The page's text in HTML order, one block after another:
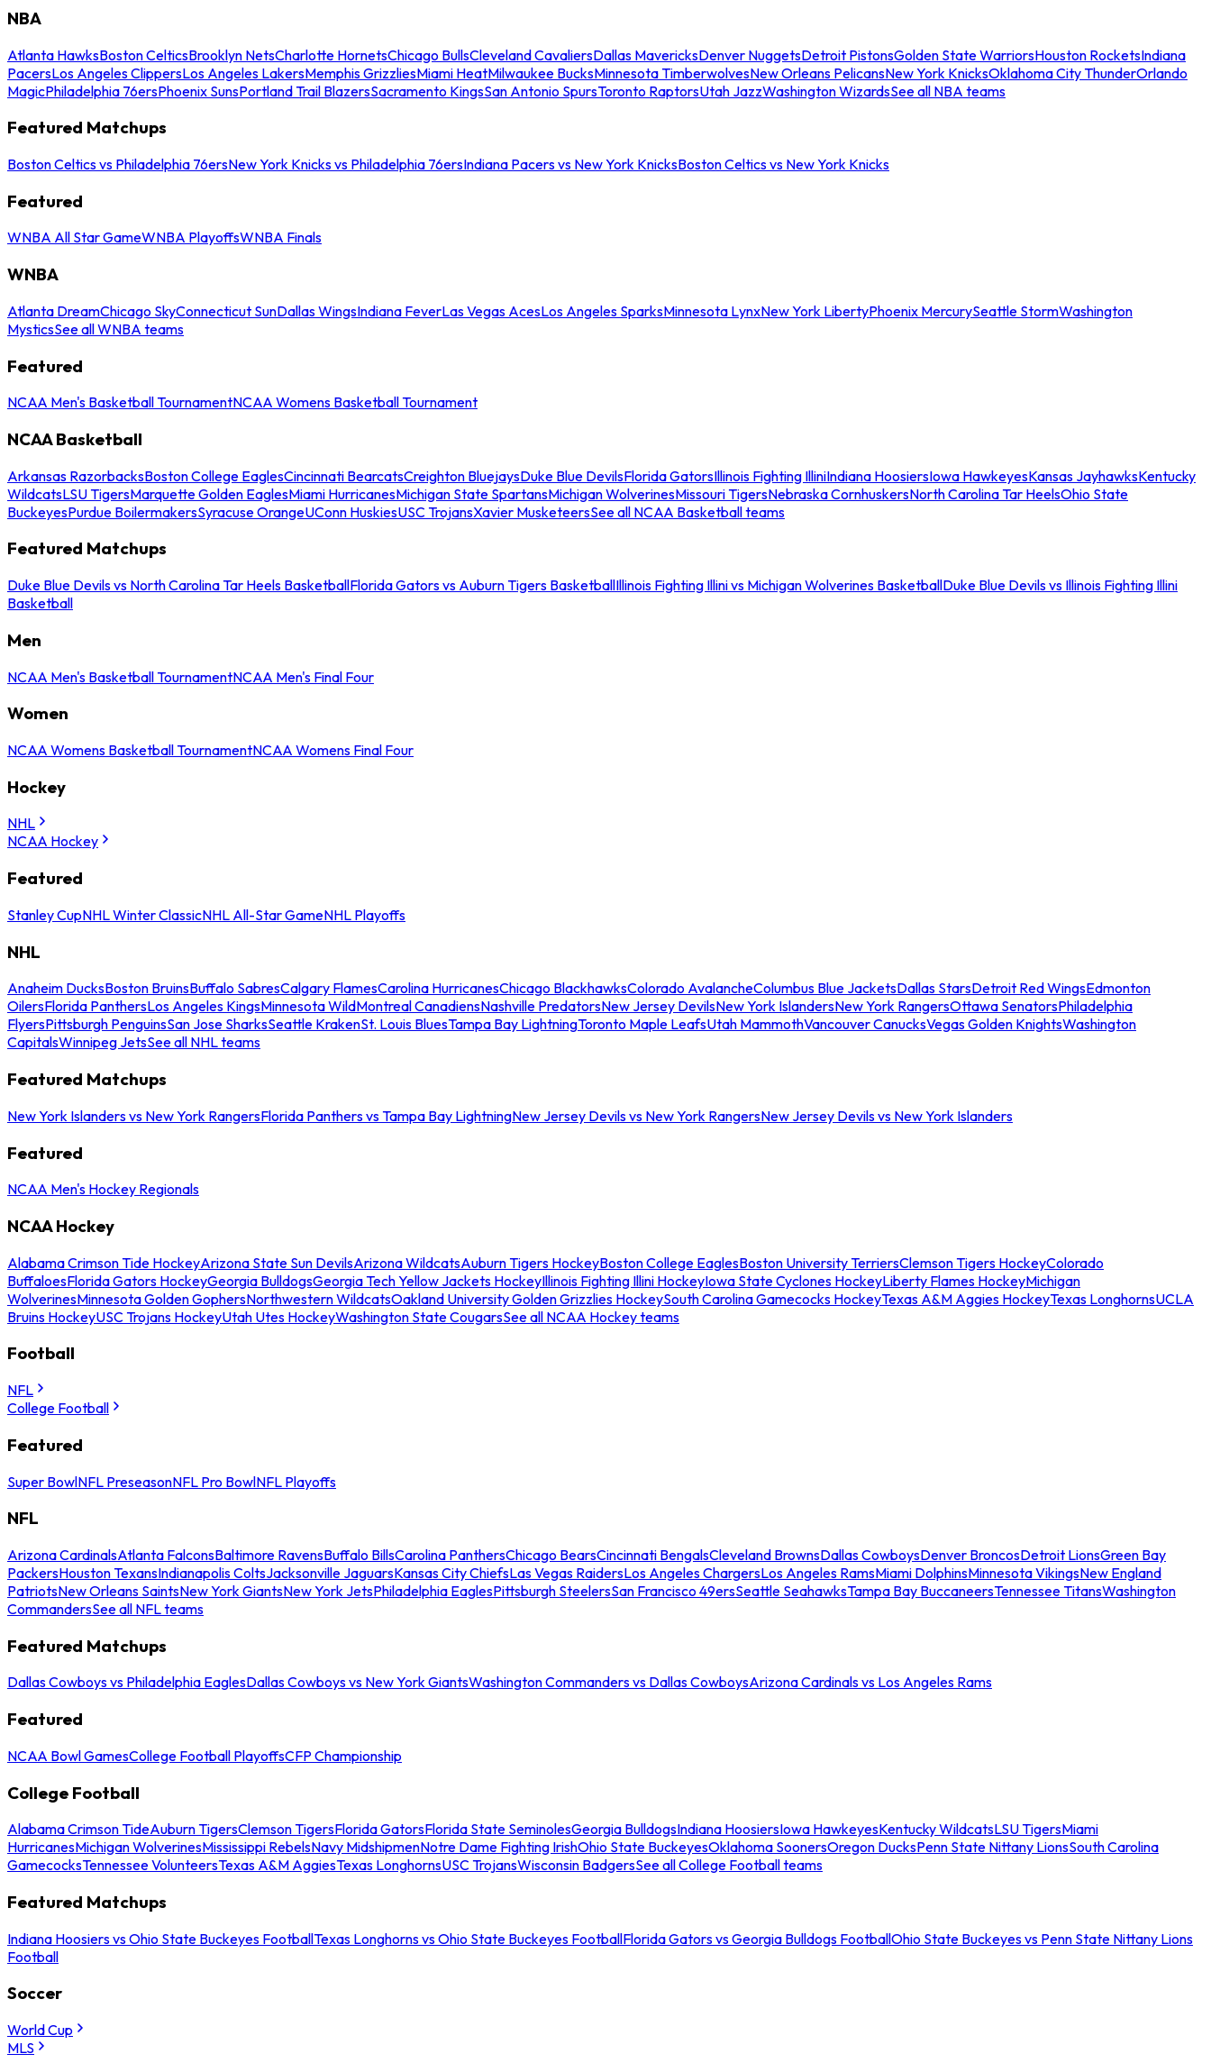
NBA
Atlanta HawksBoston CelticsBrooklyn NetsCharlotte HornetsChicago BullsCleveland CavaliersDallas MavericksDenver NuggetsDetroit PistonsGolden State WarriorsHouston RocketsIndiana
PacersLos Angeles ClippersLos Angeles LakersMemphis GrizzliesMiami HeatMilwaukee BucksMinnesota TimberwolvesNew Orleans PelicansNew York KnicksOklahoma City ThunderOrlando
MagicPhiladelphia 76ersPhoenix SunsPortland Trail BlazersSacramento KingsSan Antonio SpursToronto RaptorsUtah JazzWashington WizardsSee all NBA teams
Featured Matchups
Boston Celtics vs Philadelphia 76ersNew York Knicks vs Philadelphia 76ersIndiana Pacers vs New York KnicksBoston Celtics vs New York Knicks
Featured
WNBA All Star GameWNBA PlayoffsWNBA Finals
WNBA
Atlanta DreamChicago SkyConnecticut SunDallas WingsIndiana FeverLas Vegas AcesLos Angeles SparksMinnesota LynxNew York LibertyPhoenix MercurySeattle StormWashington
MysticsSee all WNBA teams
Featured
NCAA Men's Basketball TournamentNCAA Womens Basketball Tournament
NCAA Basketball
Arkansas RazorbacksBoston College EaglesCincinnati BearcatsCreighton BluejaysDuke Blue DevilsFlorida GatorsIllinois Fighting IlliniIndiana HoosiersIowa HawkeyesKansas JayhawksKentucky
WildcatsLSU TigersMarquette Golden EaglesMiami HurricanesMichigan State SpartansMichigan WolverinesMissouri TigersNebraska CornhuskersNorth Carolina Tar HeelsOhio State
BuckeyesPurdue BoilermakersSyracuse OrangeUConn HuskiesUSC TrojansXavier MusketeersSee all NCAA Basketball teams
Featured Matchups
Duke Blue Devils vs North Carolina Tar Heels BasketballFlorida Gators vs Auburn Tigers BasketballIllinois Fighting Illini vs Michigan Wolverines BasketballDuke Blue Devils vs Illinois Fighting Illini
Basketball
Men
NCAA Men's Basketball TournamentNCAA Men's Final Four
Women
NCAA Womens Basketball TournamentNCAA Womens Final Four
Hockey
NHL
NCAA Hockey
Featured
Stanley CupNHL Winter ClassicNHL All-Star GameNHL Playoffs
NHL
Anaheim DucksBoston BruinsBuffalo SabresCalgary FlamesCarolina HurricanesChicago BlackhawksColorado AvalancheColumbus Blue JacketsDallas StarsDetroit Red WingsEdmonton
OilersFlorida PanthersLos Angeles KingsMinnesota WildMontreal CanadiensNashville PredatorsNew Jersey DevilsNew York IslandersNew York RangersOttawa SenatorsPhiladelphia
FlyersPittsburgh PenguinsSan Jose SharksSeattle KrakenSt. Louis BluesTampa Bay LightningToronto Maple LeafsUtah MammothVancouver CanucksVegas Golden KnightsWashington
CapitalsWinnipeg JetsSee all NHL teams
Featured Matchups
New York Islanders vs New York RangersFlorida Panthers vs Tampa Bay LightningNew Jersey Devils vs New York RangersNew Jersey Devils vs New York Islanders
Featured
NCAA Men's Hockey Regionals
NCAA Hockey
Alabama Crimson Tide HockeyArizona State Sun DevilsArizona WildcatsAuburn Tigers HockeyBoston College EaglesBoston University TerriersClemson Tigers HockeyColorado
BuffaloesFlorida Gators HockeyGeorgia BulldogsGeorgia Tech Yellow Jackets HockeyIllinois Fighting Illini HockeyIowa State Cyclones HockeyLiberty Flames HockeyMichigan
WolverinesMinnesota Golden GophersNorthwestern WildcatsOakland University Golden Grizzlies HockeySouth Carolina Gamecocks HockeyTexas A&M Aggies HockeyTexas LonghornsUCLA
Bruins HockeyUSC Trojans HockeyUtah Utes HockeyWashington State CougarsSee all NCAA Hockey teams
Football
NFL
College Football
Featured
Super BowlNFL PreseasonNFL Pro BowlNFL Playoffs
NFL
Arizona CardinalsAtlanta FalconsBaltimore RavensBuffalo BillsCarolina PanthersChicago BearsCincinnati BengalsCleveland BrownsDallas CowboysDenver BroncosDetroit LionsGreen Bay
PackersHouston TexansIndianapolis ColtsJacksonville JaguarsKansas City ChiefsLas Vegas RaidersLos Angeles ChargersLos Angeles RamsMiami DolphinsMinnesota VikingsNew England
PatriotsNew Orleans SaintsNew York GiantsNew York JetsPhiladelphia EaglesPittsburgh SteelersSan Francisco 49ersSeattle SeahawksTampa Bay BuccaneersTennessee TitansWashington
CommandersSee all NFL teams
Featured Matchups
Dallas Cowboys vs Philadelphia EaglesDallas Cowboys vs New York GiantsWashington Commanders vs Dallas CowboysArizona Cardinals vs Los Angeles Rams
Featured
NCAA Bowl GamesCollege Football PlayoffsCFP Championship
College Football
Alabama Crimson TideAuburn TigersClemson TigersFlorida GatorsFlorida State SeminolesGeorgia BulldogsIndiana HoosiersIowa HawkeyesKentucky WildcatsLSU TigersMiami
HurricanesMichigan WolverinesMississippi RebelsNavy MidshipmenNotre Dame Fighting IrishOhio State BuckeyesOklahoma SoonersOregon DucksPenn State Nittany LionsSouth Carolina
GamecocksTennessee VolunteersTexas A&M AggiesTexas LonghornsUSC TrojansWisconsin BadgersSee all College Football teams
Featured Matchups
Indiana Hoosiers vs Ohio State Buckeyes FootballTexas Longhorns vs Ohio State Buckeyes FootballFlorida Gators vs Georgia Bulldogs FootballOhio State Buckeyes vs Penn State Nittany Lions
Football
Soccer
World Cup
MLS